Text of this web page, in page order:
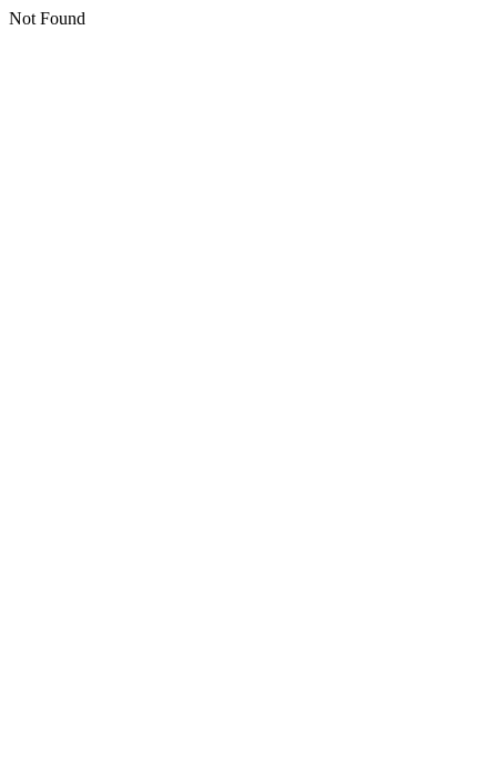
Not Found